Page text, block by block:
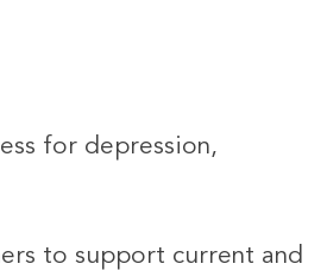
for depression,
to support current and